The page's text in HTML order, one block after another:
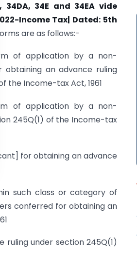
34DA, 34E and 34EA vide
Income Tax| Dated: 5th
are as follows:-
of application by a non-
obtaining an advance ruling
the Income-tax Act, 1961
of application by a non-
245Q(1) of the Income-tax
for obtaining an advance
such class or category of
conferred for obtaining an
under section 245Q(1)